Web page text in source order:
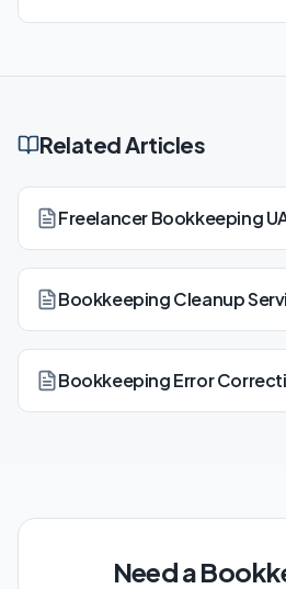
Related Articles
Freelancer Bookkeeping
Bookkeeping Cleanup
Bookkeeping Error
Need a